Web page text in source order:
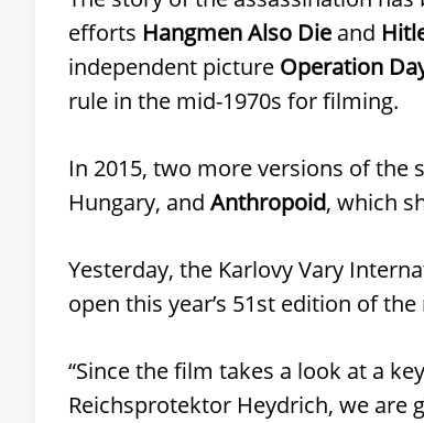
efforts Hangmen Also Die and
independent picture Operation
rule in the mid-1970s for filming.
In 2015, two more versions of the
Hungary, and Anthropoid, which
Yesterday, the Karlovy Vary
open this year’s 51st edition of
“Since the film takes a look at a
Reichsprotektor Heydrich, we